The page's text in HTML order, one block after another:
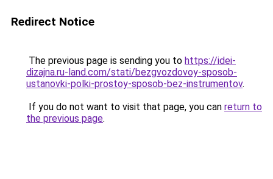
Redirect Notice
The previous page is sending you to https://idei-
dizajna.ru-land.com/stati/bezgvozdovoy-sposob-
ustanovki-polki-prostoy-sposob-bez-instrumentov.
If you do not want to visit that page, you can return to
the previous page.